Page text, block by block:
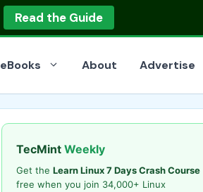
Read the Guide
eBooks About Advertise
TecMint Weekly
Get the Learn Linux 7 Days Crash Course
free when you join 34,000+ Linux